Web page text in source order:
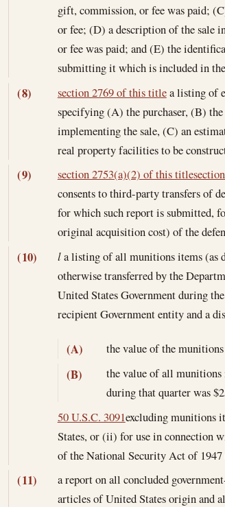
gift, commission, or fee was paid;
or fee; (D) a description of the sale
or fee was paid; and (E) the
submitting it which is included in
(8) section 2769 of this titlea listing of
specifying (A) the purchaser, (B)
implementing the sale, (C) an
real property facilities to be
(9) section 2753(a)(2) of this title
consents to third-party transfers of
for which such report is submitted,
original acquisition cost) of the
(10) la listing of all munitions items (as
otherwise transferred by the
United States Government during
recipient Government entity and a
(A) the value of the
(B)
the value of all munitions
during that quarter was
50 U.S.C. 3091excluding munitions
States, or (ii) for use in connection
of the National Security Act of
(11)
a report on all concluded
articles of United States origin and